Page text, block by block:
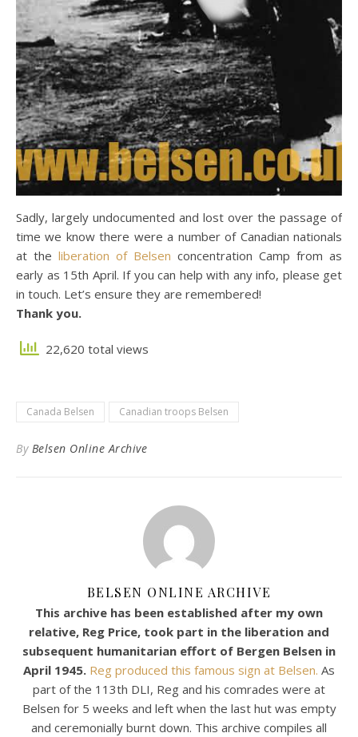
Sadly, largely undocumented and lost over the passage of
time we know there were a number of Canadian nationals
at the liberation of Belsen concentration Camp from as
early as 15th April. If you can help with any info, please get
in touch. Let’s ensure they are remembered!
Thank you.
22,620 total views
Canada Belsen Canadian troops Belsen
By Belsen Online Archive
BELSEN ONLINE ARCHIVE
This archive has been established after my own
relative, Reg Price, took part in the liberation and
subsequent humanitarian effort of Bergen Belsen in
April 1945. Reg produced this famous sign at Belsen. As
part of the 113th DLI, Reg and his comrades were at
Belsen for 5 weeks and left when the last hut was empty
and ceremonially burnt down. This archive compiles all